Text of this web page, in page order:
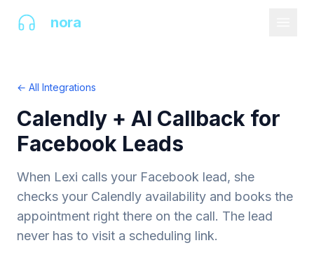
nora
← All Integrations
Calendly + AI Callback for
Facebook Leads
When Lexi calls your Facebook lead, she
checks your Calendly availability and books the
appointment right there on the call. The lead
never has to visit a scheduling link.